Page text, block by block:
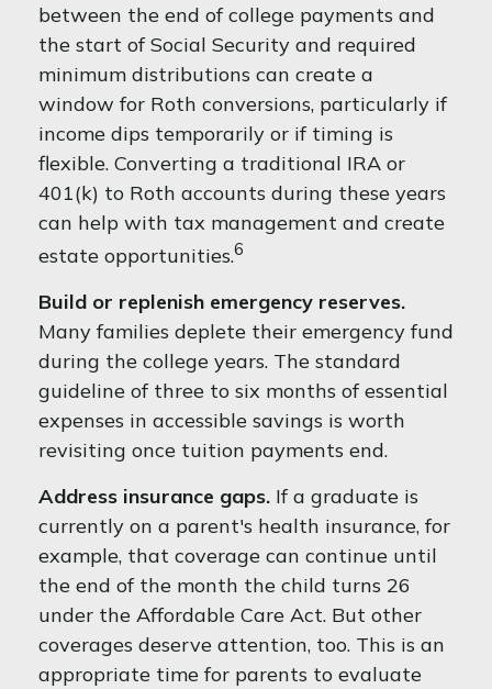
between the end of college payments and
the start of Social Security and required
minimum distributions can create a
window for Roth conversions, particularly if
income dips temporarily or if timing is
flexible. Converting a traditional IRA or
401(k) to Roth accounts during these years
can help with tax management and create
estate opportunities.6
Build or replenish emergency reserves.
Many families deplete their emergency fund
during the college years. The standard
guideline of three to six months of essential
expenses in accessible savings is worth
revisiting once tuition payments end.
Address insurance gaps. If a graduate is
currently on a parent's health insurance, for
example, that coverage can continue until
the end of the month the child turns 26
under the Affordable Care Act. But other
coverages deserve attention, too. This is an
appropriate time for parents to evaluate